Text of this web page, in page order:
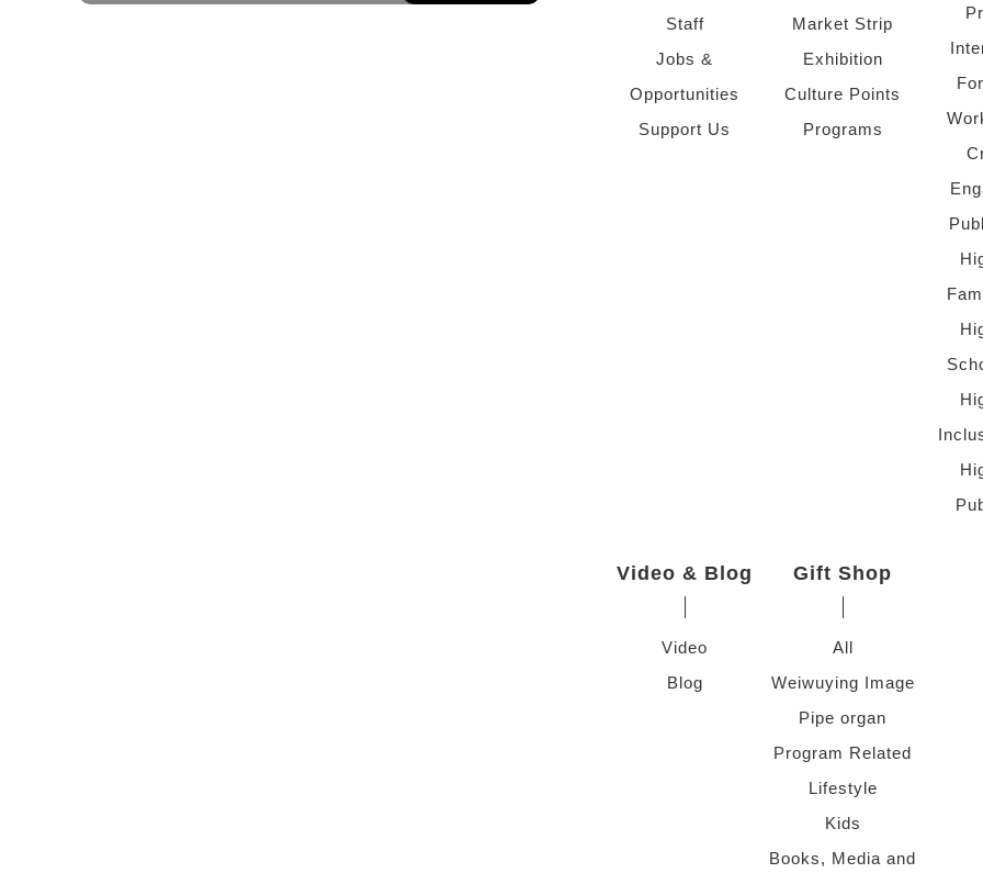
Staff
Jobs &
Opportunities
Support Us
Market Strip
Exhibition
Culture Points
Programs
Video & Blog
Video
Blog
Gift Shop
All
Weiwuying Image
Pipe organ
Program Related
Lifestyle
Kids
Books, Media and